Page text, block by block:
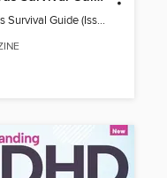
Backwoods Survival Guide (Issue 38)